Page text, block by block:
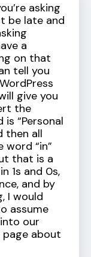
asking
be late and
a
on that
tell you
give you
the
“Personal
then all
“in”
that is a
1s and 0s,
and by
I would
assume
our
about